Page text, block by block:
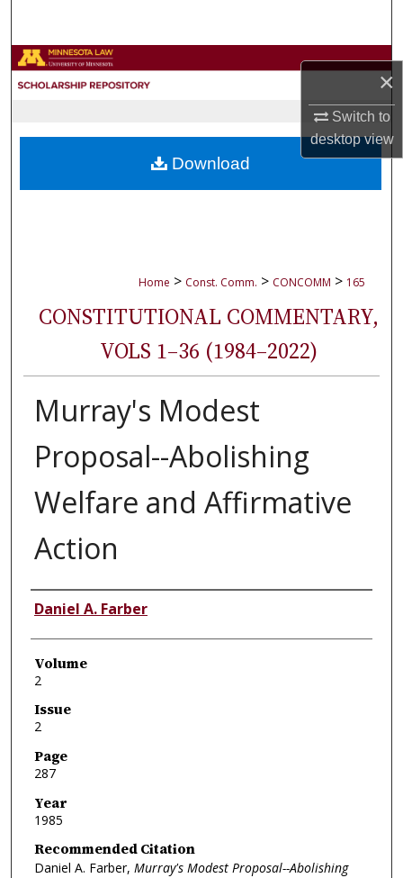
×
Switch to
desktopview
Browse Collections
About
Home > Const. Comm. > CONCOMM > 165
CONSTITUTIONAL COMMENTARY,
VOLS 1–36 (1984–2022)
Murray's Modest
Proposal--Abolishing
Welfare and Affirmative
Action
Authors
Daniel A. Farber
Volume
2
Issue
2
Page
287
Year
1985
Recommended Citation
Daniel A. Farber, Murray's Modest Proposal--Abolishing
Download